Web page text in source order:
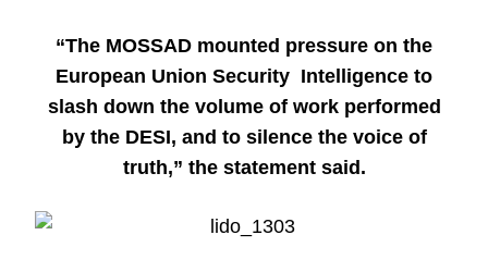
“The MOSSAD mounted pressure on the
European Union Security Intelligence to
slash down the volume of work performed
by the DESI, and to silence the voice of
truth,” the statement said.